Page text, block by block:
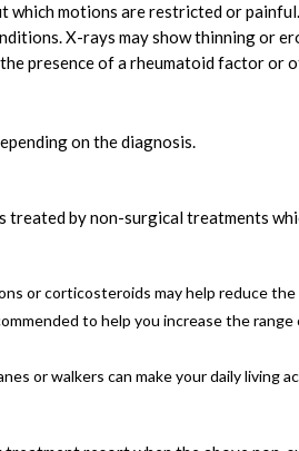
motions are restricted or
X-rays may show thinning or
presence of a rheumatoid factor or
on the diagnosis.
treated by non-surgical treatments
or corticosteroids may help reduce the
to help you increase the
or walkers can make your daily living